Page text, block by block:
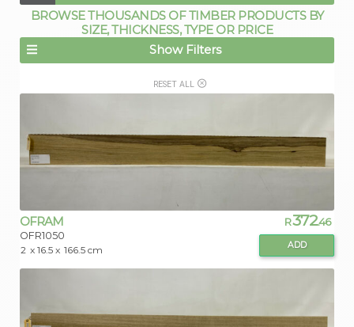
BROWSE THOUSANDS OF TIMBER PRODUCTS BY
SIZE, THICKNESS, TYPE OR PRICE
Show Filters
RESET ALL
OFRAM
OFR1050
2 x 16.5 x 166.5 cm
R372.46
ADD